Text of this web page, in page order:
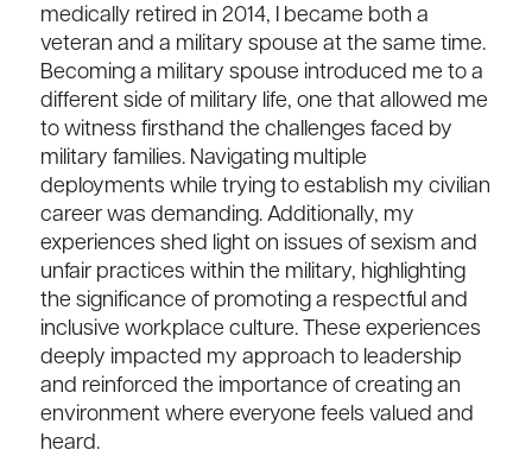
medically retired in 2014, I became both a
veteran and a military spouse at the same time.
Becoming a military spouse introduced me to a
different side of military life, one that allowed me
to witness firsthand the challenges faced by
military families. Navigating multiple
deployments while trying to establish my civilian
career was demanding. Additionally, my
experiences shed light on issues of sexism and
unfair practices within the military, highlighting
the significance of promoting a respectful and
inclusive workplace culture. These experiences
deeply impacted my approach to leadership
and reinforced the importance of creating an
environment where everyone feels valued and
heard.